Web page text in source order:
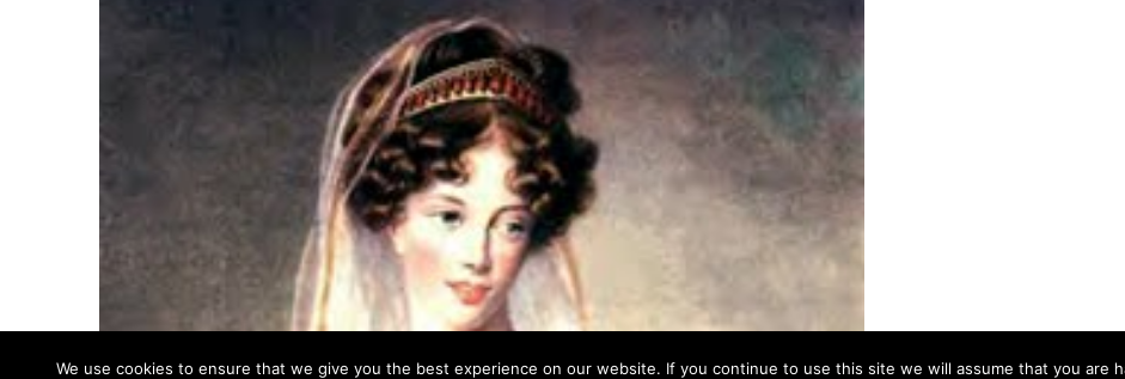
We use cookies to ensure that we give you the best experience on our website. If you continue to use this site we will assume that you are